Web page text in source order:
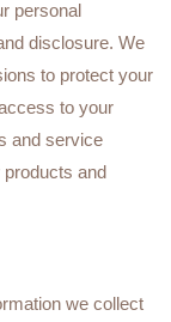
personal
disclosure. We
to protect your
to your
and service
products and
we collect